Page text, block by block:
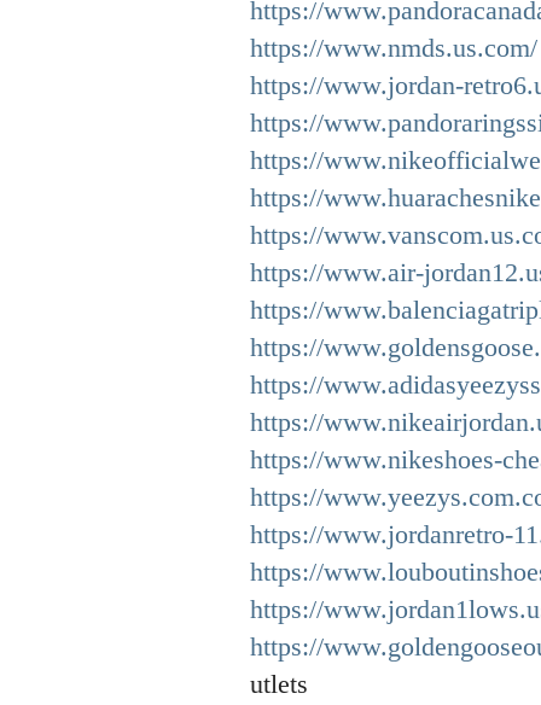
https://
https://www.nmds.us.com/
https://www.jordan-
https://
https://
https://
https://
https://www.air-
https://
https://
https://
https://
https://www.nikeshoes-
https://
https://www.jordanretro-
https://
https://
https://
utlets